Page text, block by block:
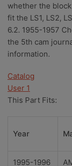
whether the
fit the LS1, LS2,
6.2. 1955-1957
the 5th cam
information.
Catalog
User 1
This Part Fits:
Year
1995-1996